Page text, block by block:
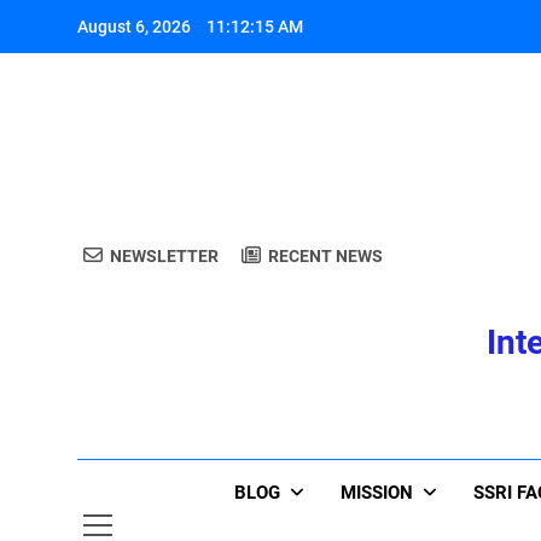
August 6, 2026 11:12:15 AM
NEWSLETTER RECENT NEWS
BLOG MISSION SSRI